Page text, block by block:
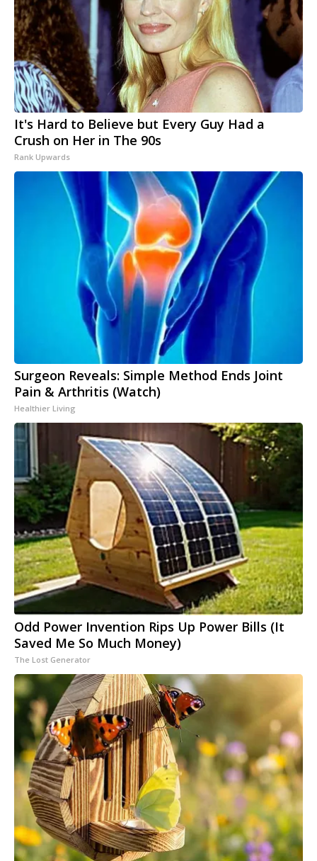
It's Hard to Believe but Every Guy Had a
Crush on Her in The 90s
Rank Upwards
Surgeon Reveals: Simple Method Ends Joint
Pain & Arthritis (Watch)
Healthier Living
Odd Power Invention Rips Up Power Bills (It
Saved Me So Much Money)
The Lost Generator